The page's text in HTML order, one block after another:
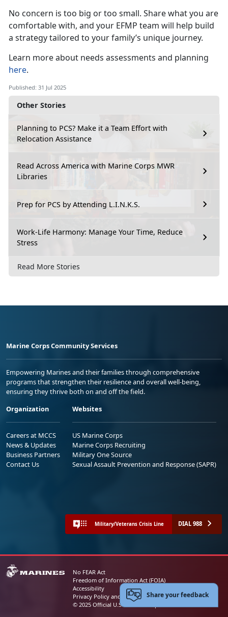
Other Stories
Planning to PCS? Make it a Team Effort with
Relocation Assistance
Read Across America with Marine Corps MWR
Libraries
Prep for PCS by Attending L.I.N.K.S.
Work-Life Harmony: Manage Your Time, Reduce
Stress
Read More Stories
No concern is too big or too small. Share what you are
comfortable with, and your EFMP team will help build
a strategy tailored to your family’s unique journey.
Learn more about needs assessments and planning
here.
Published: 31 Jul 2025
Marine Corps Community Services
Empowering Marines and their families through comprehensive
programs that strengthen their resilience and overall well-being,
ensuring they thrive both on and off the field.
Organization
Careers at MCCS
News & Updates
Business Partners
Contact Us
Websites
US Marine Corps
Marine Corps Recruiting
Military One Source
Sexual Assault Prevention and Response (SAPR)
Military/Veterans Crisis Line DIAL 988
No FEAR Act
Freedom of Information Act (FOIA)
Accessibility
Privacy Policy and Security Notice
© 2025 Official U.S. Marine Corps Website
Share your feedback